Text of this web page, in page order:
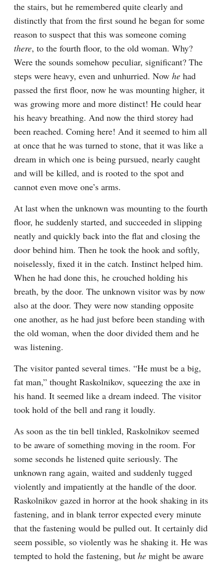
the stairs, but he remembered quite clearly and
distinctly that from the first sound he began for some
there, to the fourth floor, to the old woman. Why?
Were the sounds somehow peculiar, significant? The
steps were heavy, even and unhurried. Now he had
passed the first floor, now he was mounting higher, it
was growing more and more distinct! He could hear
his heavy breathing. And now the third storey had
been reached. Coming here! And it seemed to him all
at once that he was turned to stone, that it was like a
dream in which one is being pursued, nearly caught
and will be killed, and is rooted to the spot and
cannot even move one’s arms.
At last when the unknown was mounting to the fourth
floor, he suddenly started, and succeeded in slipping
neatly and quickly back into the flat and closing the
door behind him. Then he took the hook and softly,
noiselessly, fixed it in the catch. Instinct helped him.
When he had done this, he crouched holding his
breath, by the door. The unknown visitor was by now
also at the door. They were now standing opposite
one another, as he had just before been standing with
the old woman, when the door divided them and he
was listening.
The visitor panted several times. “He must be a big,
fat man,” thought Raskolnikov, squeezing the axe in
his hand. It seemed like a dream indeed. The visitor
took hold of the bell and rang it loudly.
As soon as the tin bell tinkled, Raskolnikov seemed
to be aware of something moving in the room. For
some seconds he listened quite seriously. The
unknown rang again, waited and suddenly tugged
violently and impatiently at the handle of the door.
Raskolnikov gazed in horror at the hook shaking in its
fastening, and in blank terror expected every minute
that the fastening would be pulled out. It certainly did
seem possible, so violently was he shaking it. He was
tempted to hold the fastening, but he might be aware